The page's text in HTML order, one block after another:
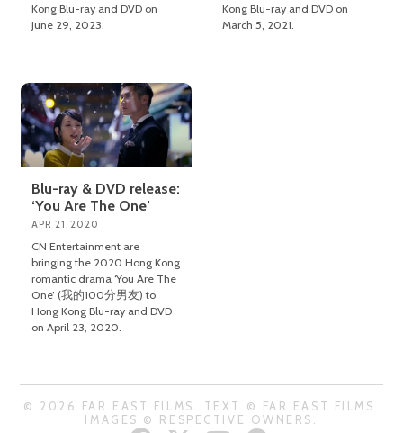
Kong Blu-ray and DVD on
June 29, 2023.
Kong Blu-ray and DVD on
March 5, 2021.
Blu-ray & DVD release:
‘You Are The One’
APR 21, 2020
CN Entertainment are
bringing the 2020 Hong Kong
romantic drama ‘You Are The
One’ (我的100分男友) to
Hong Kong Blu-ray and DVD
on April 23, 2020.
© 2026 FAR EAST FILMS. TEXT © FAR EAST FILMS.
IMAGES © RESPECTIVE OWNERS.